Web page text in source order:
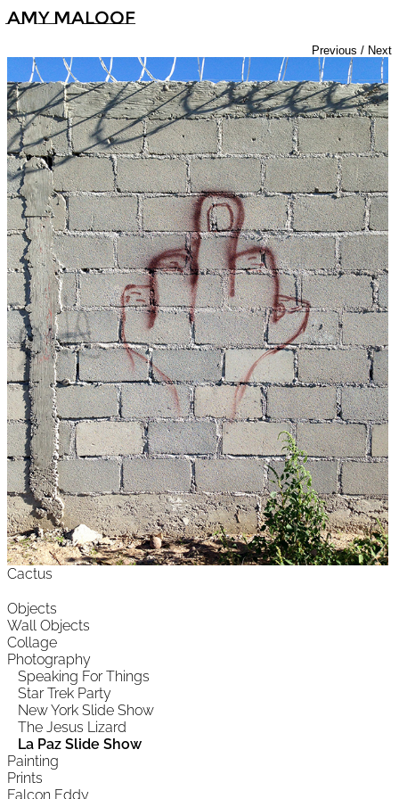
Amy Maloof
Objects
Wall Objects
Collage
Photography
Speaking For Things
Star Trek Party
New York Slide Show
The Jesus Lizard
La Paz Slide Show
Painting
Prints
Falcon Eddy
Previous / Next
Cactus